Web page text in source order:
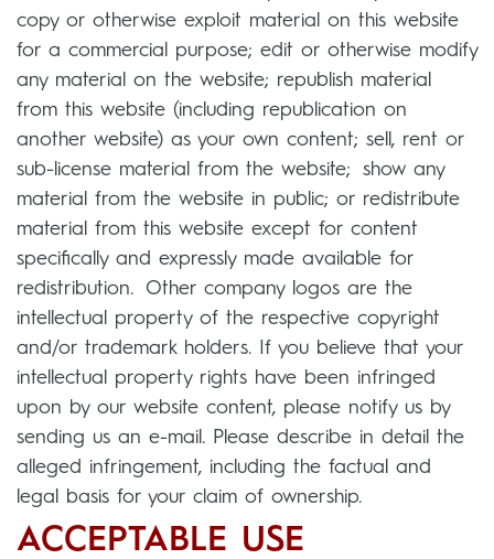
copy or otherwise exploit material on this website
for a commercial purpose; edit or otherwise modify
any material on the website; republish material
from this website (including republication on
another website) as your own content; sell, rent or
sub-license material from the website; show any
material from the website in public; or redistribute
material from this website except for content
specifically and expressly made available for
redistribution. Other company logos are the
intellectual property of the respective copyright
and/or trademark holders. If you believe that your
intellectual property rights have been infringed
upon by our website content, please notify us by
sending us an e-mail. Please describe in detail the
alleged infringement, including the factual and
legal basis for your claim of ownership.
ACCEPTABLE USE